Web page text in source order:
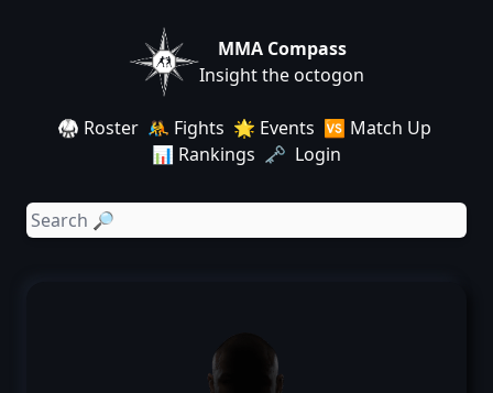
MMA Compass
Insight the octogon
🥋 Roster 🤼 Fights 🌟 Events 🆚 Match Up
📊 Rankings 🗝️ Login